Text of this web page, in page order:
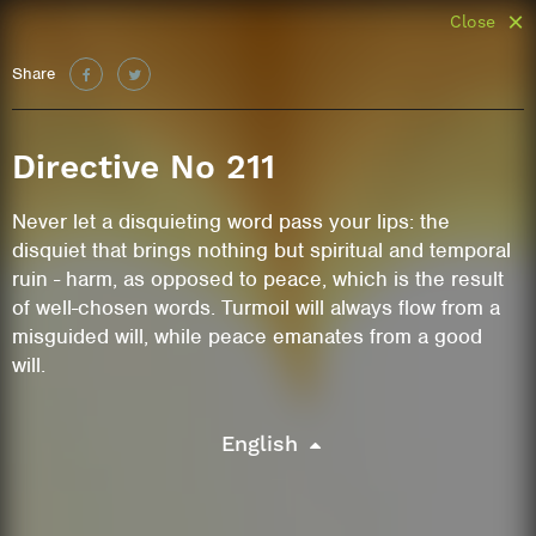
Share
Close
Directive No 211
Never let a disquieting word pass your lips: the
disquiet that brings nothing but spiritual and temporal
ruin - harm, as opposed to peace, which is the result
of well-chosen words. Turmoil will always flow from a
misguided will, while peace emanates from a good
will.
English